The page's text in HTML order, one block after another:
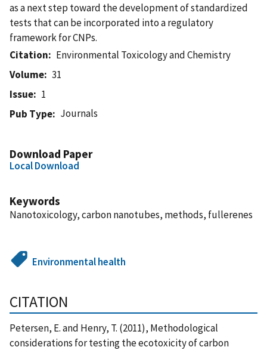
as a next step toward the development of standardized
tests that can be incorporated into a regulatory
framework for CNPs.
Citation
Environmental Toxicology and Chemistry
Volume
31
Issue
1
Pub Type
Journals
Download Paper
Local Download
Keywords
Nanotoxicology, carbon nanotubes, methods, fullerenes
Environmental health
CITATION
Petersen, E. and Henry, T. (2011), Methodological
considerations for testing the ecotoxicity of carbon